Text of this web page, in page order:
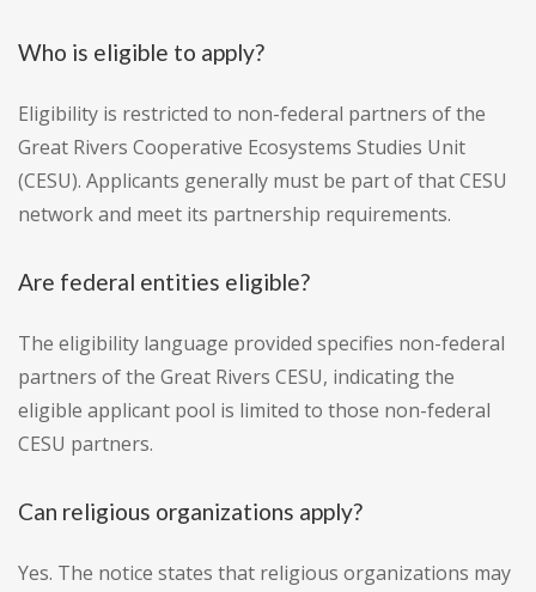
Who is eligible to apply?
Eligibility is restricted to non-federal partners of the
Great Rivers Cooperative Ecosystems Studies Unit
(CESU). Applicants generally must be part of that CESU
network and meet its partnership requirements.
Are federal entities eligible?
The eligibility language provided specifies non-federal
partners of the Great Rivers CESU, indicating the
eligible applicant pool is limited to those non-federal
CESU partners.
Can religious organizations apply?
Yes. The notice states that religious organizations may